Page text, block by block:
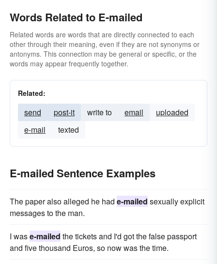
Words Related to E-mailed
Related words are words that are directly connected to each
other through their meaning, even if they are not synonyms or
antonyms. This connection may be general or specific, or the
words may appear frequently together.
Related:
send post-it write to email
uploaded
e-mail
texted
E-mailed Sentence Examples
The paper also alleged he had e-mailed sexually explicit
messages to the man.
I wase-mailed the tickets and I'd got the false passport
and five thousand Euros, so now was the time.